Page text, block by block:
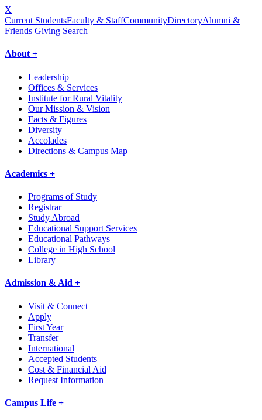
X
Current StudentsFaculty & StaffCommunityDirectoryAlumni &
Friends Giving Search
About +
Leadership
Offices & Services
Institute for Rural Vitality
Our Mission & Vision
Facts & Figures
Diversity
Accolades
Directions & Campus Map
Academics +
Programs of Study
Registrar
Study Abroad
Educational Support Services
Educational Pathways
College in High School
Library
Admission & Aid +
Visit & Connect
Apply
First Year
Transfer
International
Accepted Students
Cost & Financial Aid
Request Information
Campus Life +